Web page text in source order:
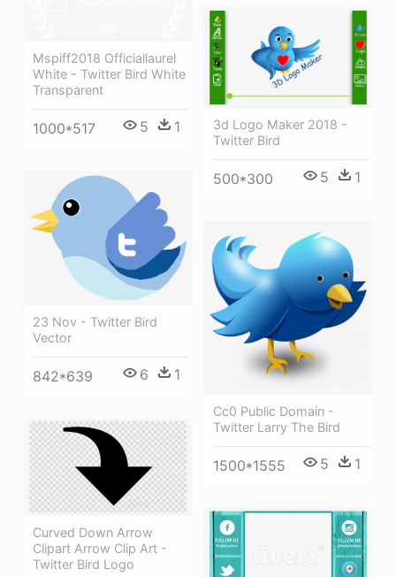
Mspiff2018 Officiallaurel
White - Twitter Bird White
Transparent
1000*517 5 1
3d Logo Maker 2018 -
Twitter Bird
500*300 5 1
23 Nov - Twitter Bird
Vector
842*639 6 1
Cc0 Public Domain -
Twitter Larry The Bird
1500*1555 5 1
Curved Down Arrow
Clipart Arrow Clip Art -
Twitter Bird Logo